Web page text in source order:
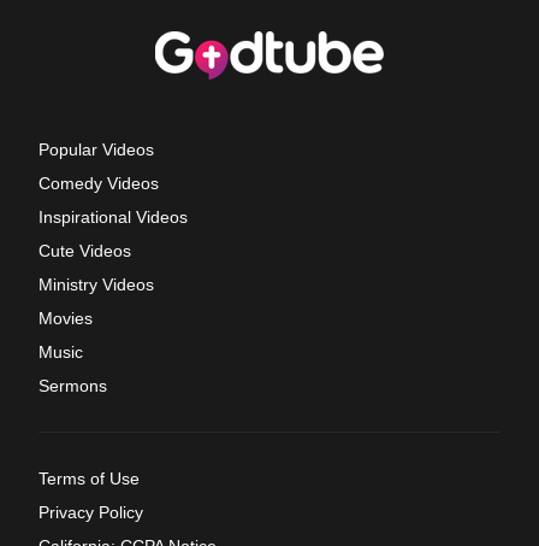
Popular Videos
Comedy Videos
Inspirational Videos
Cute Videos
Ministry Videos
Movies
Music
Sermons
Terms of Use
Privacy Policy